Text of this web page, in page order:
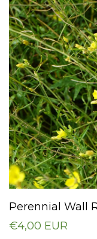
Perennial Wall
€4,00 EUR